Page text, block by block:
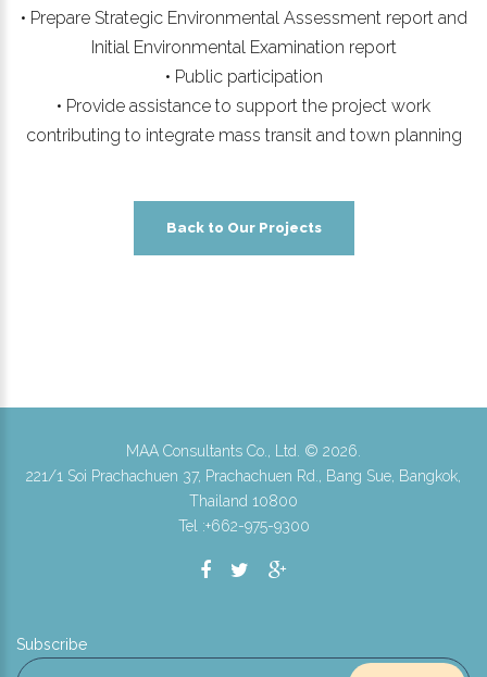
• Prepare Strategic Environmental Assessment report and
Initial Environmental Examination report
• Public participation
• Provide assistance to support the project work
contributing to integrate mass transit and town planning
Back to Our Projects
MAA Consultants Co., Ltd. © 2026
221/1 Soi Prachachuen 37, Prachachuen Rd., Bang Sue, Bangkok,
Thailand 10800
Tel :+662-975-9300
Subscribe